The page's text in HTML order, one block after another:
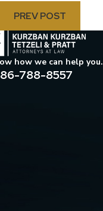
PREV POST
how we can help you.
788-8557